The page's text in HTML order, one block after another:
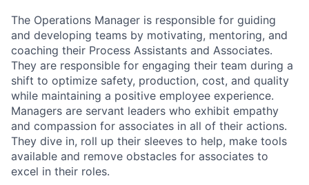
The Operations Manager is responsible for guiding
and developing teams by motivating, mentoring, and
coaching their Process Assistants and Associates.
They are responsible for engaging their team during a
shift to optimize safety, production, cost, and quality
while maintaining a positive employee experience.
Managers are servant leaders who exhibit empathy
and compassion for associates in all of their actions.
They dive in, roll up their sleeves to help, make tools
available and remove obstacles for associates to
excel in their roles.